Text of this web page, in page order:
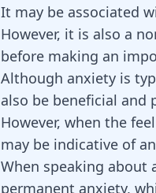
It may be associated
However, it is also a
before making an
Although anxiety is
also be beneficial and
However, when the
may be indicative of
When speaking about
permanent anxiety,